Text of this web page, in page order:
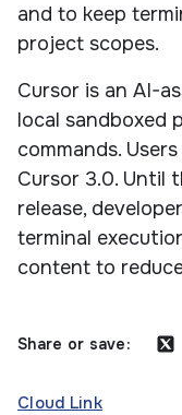
and to keep
project scopes.
Cursor is an AI-
local sandboxed
commands.
Cursor 3.0. Until
release,
terminal
content to
Share or save:
Cloud Link